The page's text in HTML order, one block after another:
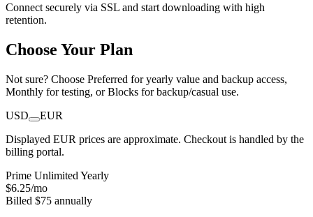
Connect securely via SSL and start downloading with high
retention.
Choose Your Plan
Not sure? Choose Preferred for yearly value and backup access,
Monthly for testing, or Blocks for backup/casual use.
USD
EUR
Displayed EUR prices are approximate. Checkout is handled by the
billing portal.
Prime Unlimited Yearly
$6.25/mo
Billed $75 annually